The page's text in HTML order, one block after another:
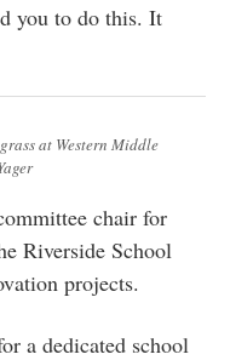
you to do this. It
at Western Middle
chair for
Riverside School
projects.
a dedicated school